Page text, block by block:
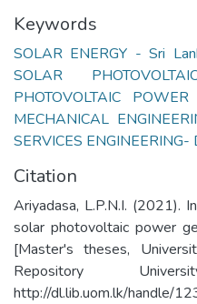
Keywords
SOLAR ENERGY - Sri
SOLAR
PHOTOVOLTAIC
MECHANICAL
SERVICES ENGINEERING-
Citation
Ariyadasa, L.P.N.I. (2021).
solar photovoltaic power
[Master's theses,
Repository
http://dl.lib.uom.lk/handle/